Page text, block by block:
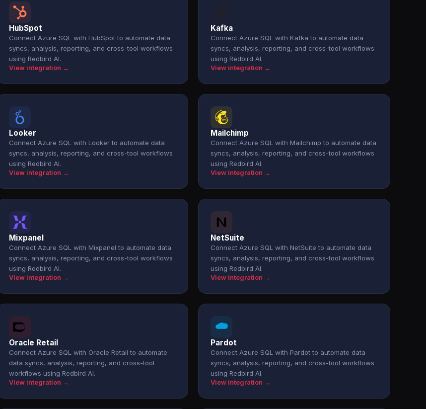
HubSpot
Connect Azure SQL with HubSpot to automate data
syncs, analysis, reporting, and cross-tool workflows
using Redbird AI.
View integration →
Kafka
Connect Azure SQL with Kafka to automate data
syncs, analysis, reporting, and cross-tool workflows
using Redbird AI.
View integration →
Looker
Connect Azure SQL with Looker to automate data
syncs, analysis, reporting, and cross-tool workflows
using Redbird AI.
View integration →
Mailchimp
Connect Azure SQL with Mailchimp to automate data
syncs, analysis, reporting, and cross-tool workflows
using Redbird AI.
View integration →
Mixpanel
Connect Azure SQL with Mixpanel to automate data
syncs, analysis, reporting, and cross-tool workflows
using Redbird AI.
View integration →
NetSuite
Connect Azure SQL with NetSuite to automate data
syncs, analysis, reporting, and cross-tool workflows
using Redbird AI.
View integration →
Oracle Retail
Connect Azure SQL with Oracle Retail to automate
data syncs, analysis, reporting, and cross-tool
workflows using Redbird AI.
View integration →
Pardot
Connect Azure SQL with Pardot to automate data
syncs, analysis, reporting, and cross-tool workflows
using Redbird AI.
View integration →